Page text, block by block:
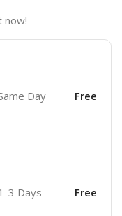
now!
Day Free
3 Days Free